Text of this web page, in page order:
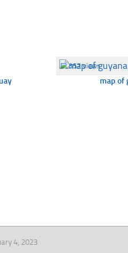
☐357 views
map of
4, 2023